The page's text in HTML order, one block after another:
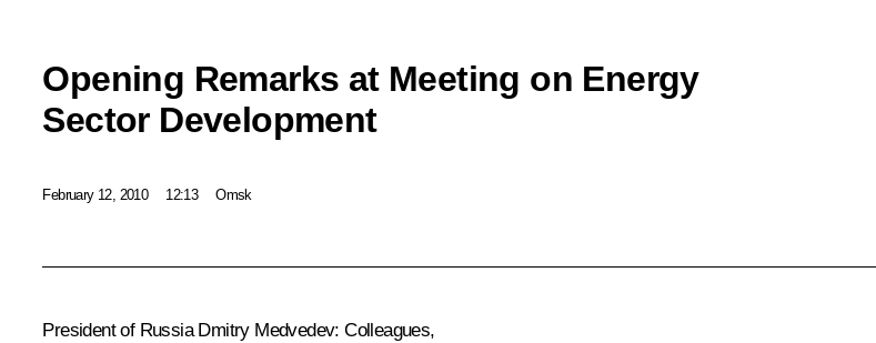
Opening Remarks at Meeting on Energy
Sector Development
February 12, 2010 12:13 Omsk
President of Russia Dmitry Medvedev: Colleagues,